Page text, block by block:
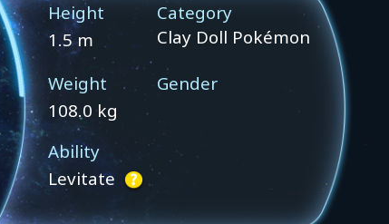
Height
1.5 m
Category
Clay Doll Pokémon
Weight
108.0 kg
Gender
Ability
Levitate